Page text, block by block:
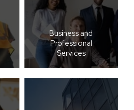
Business and
Professional
Services